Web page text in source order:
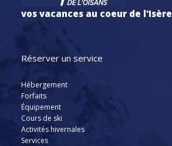
vos vacances au coeur de l'Isère
Réserver un service
Hébergement
Forfaits
Équipement
Cours de ski
Activités hivernales
Services